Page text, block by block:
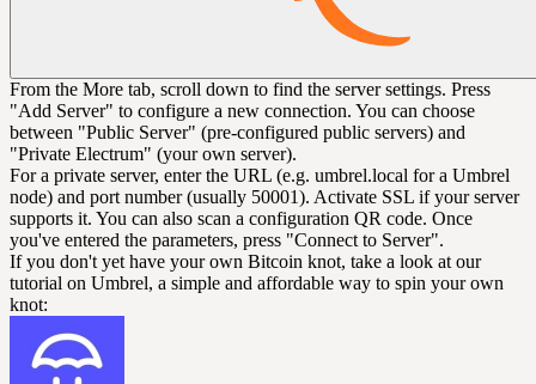
From the More tab, scroll down to find the server settings. Press
"Add Server" to configure a new connection. You can choose
between "Public Server" (pre-configured public servers) and
"Private Electrum" (your own server).
For a private server, enter the URL (e.g. umbrel.local for a Umbrel
node) and port number (usually 50001). Activate SSL if your server
supports it. You can also scan a configuration QR code. Once
you've entered the parameters, press "Connect to Server".
If you don't yet have your own Bitcoin knot, take a look at our
tutorial on Umbrel, a simple and affordable way to spin your own
knot: